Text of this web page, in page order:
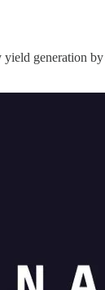
generation